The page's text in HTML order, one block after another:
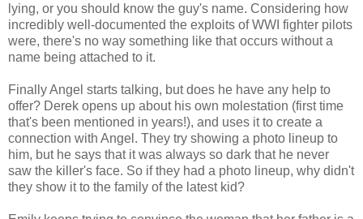
lying, or you should know the guy's name. Considering how
incredibly well-documented the exploits of WWI fighter pilots
were, there's no way something like that occurs without a
name being attached to it.
Finally Angel starts talking, but does he have any help to
offer? Derek opens up about his own molestation (first time
that's been mentioned in years!), and uses it to create a
connection with Angel. They try showing a photo lineup to
him, but he says that it was always so dark that he never
saw the killer's face. So if they had a photo lineup, why didn't
they show it to the family of the latest kid?